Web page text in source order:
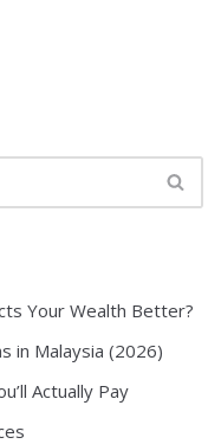
Your Wealth Better?
in Malaysia (2026)
Actually Pay